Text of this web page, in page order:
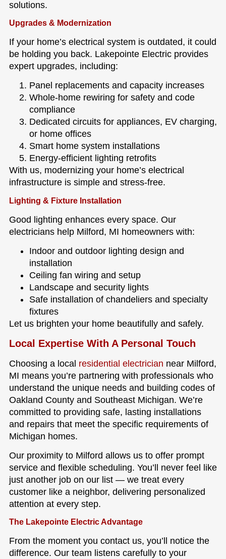
solutions.
Upgrades & Modernization
If your home’s electrical system is outdated, it could
be holding you back. Lakepointe Electric provides
expert upgrades, including:
Panel replacements and capacity increases
Whole-home rewiring for safety and code
compliance
Dedicated circuits for appliances, EV charging,
or home offices
Smart home system installations
Energy-efficient lighting retrofits
With us, modernizing your home’s electrical
infrastructure is simple and stress-free.
Lighting & Fixture Installation
Good lighting enhances every space. Our
electricians help Milford, MI homeowners with:
Indoor and outdoor lighting design and
installation
Ceiling fan wiring and setup
Landscape and security lights
Safe installation of chandeliers and specialty
fixtures
Let us brighten your home beautifully and safely.
Local Expertise With A Personal Touch
Choosing a local residential electrician near Milford,
MI means you’re partnering with professionals who
understand the unique needs and building codes of
Oakland County and Southeast Michigan. We’re
committed to providing safe, lasting installations
and repairs that meet the specific requirements of
Michigan homes.
Our proximity to Milford allows us to offer prompt
service and flexible scheduling. You’ll never feel like
just another job on our list — we treat every
customer like a neighbor, delivering personalized
attention at every step.
The Lakepointe Electric Advantage
From the moment you contact us, you’ll notice the
difference. Our team listens carefully to your